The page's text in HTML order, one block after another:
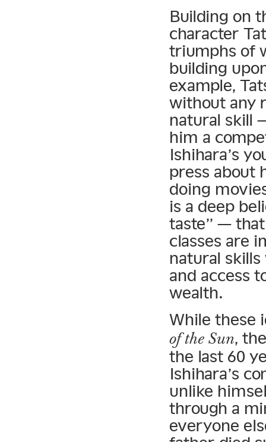
Building on
character
triumphs of
building
example,
without any
natural skill
him a
Ishihara’s
press about
doing
is a deep
taste” —
classes are
natural
and access
wealth.
While these
of the Sun,
the last 60
Ishihara’s
unlike
through a
everyone